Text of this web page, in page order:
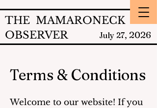
THE MAMARONECK
OBSERVER
July 27, 2026
Terms & Conditions
Welcome to our website! If you